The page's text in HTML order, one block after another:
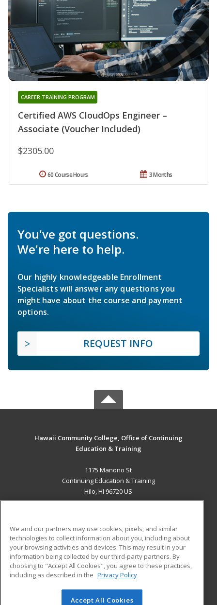
Certified AWS CloudOps Engineer –
Associate (Voucher Included)
CAREER TRAINING PROGRAM
$2305.00
3 Months
60 Course Hours
You've got questions.
We're here to help.
Our highly knowledgeable Enrollment
Specialists will answer any questions you
might have about the course and payment
options.
REQUEST INFO
Hawaii Community College, Office of Continuing
Education & Training
1175 Manono St
Continuing Education & Training
Hilo, HI 96720 US
ADDITIONAL RESOURCES
Military
Financial Assistance
Help
Student Blog
© 2026 ed2go, a division of Cengage Learning. All rights
We and our partners may use cookies, pixels, and similar
technologies to collect information about you, including about
your browsing activities and devices. This may result in your
information being collected by our third-party partners. By
choosing to "Accept All Cookies", you agree to these practices,
including as described in the Privacy Policy
Accept All Cookies